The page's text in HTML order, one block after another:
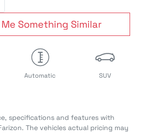
Something Similar
Automatic SUV
specifications and features with
. The vehicles actual pricing may